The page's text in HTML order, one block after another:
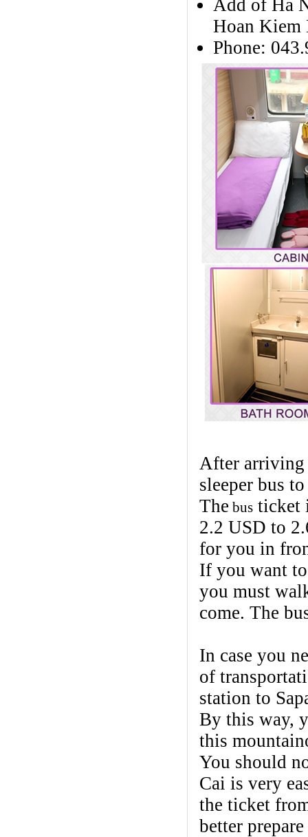
Add of Ha
Hoan
Phone:
After arriving
sleeper bus
The bus ticket
2.2 USD to
for you in
If you want to
you must
come. The
In case you
of
station to
By this way,
this
You should
Cai is very
the ticket
better